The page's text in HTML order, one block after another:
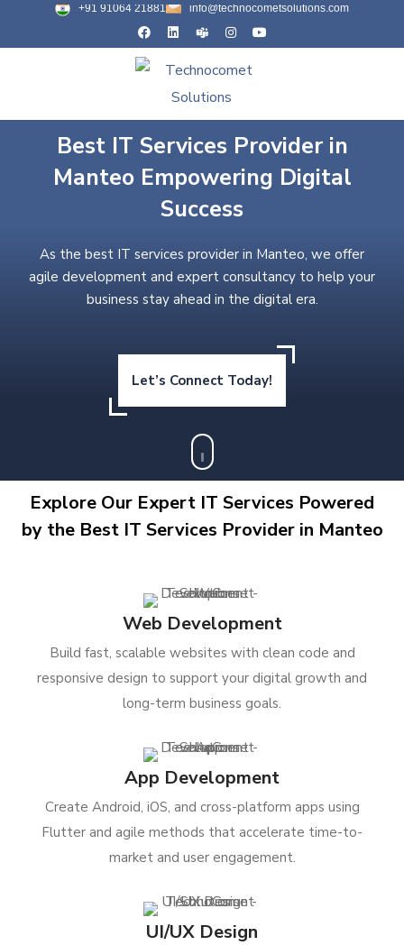
+91 91064 21881 info@technocometsolutions.com
Best IT Services Provider in
Manteo Empowering Digital
Success
As the best IT services provider in Manteo, we offer
agile development and expert consultancy to help your
business stay ahead in the digital era.
Let’s Connect Today!
Explore Our Expert IT Services Powered
by the Best IT Services Provider in Manteo
Web Development
Build fast, scalable websites with clean code and
responsive design to support your digital growth and
long-term business goals.
App Development
Create Android, iOS, and cross-platform apps using
Flutter and agile methods that accelerate time-to-
market and user engagement.
UI/UX Design